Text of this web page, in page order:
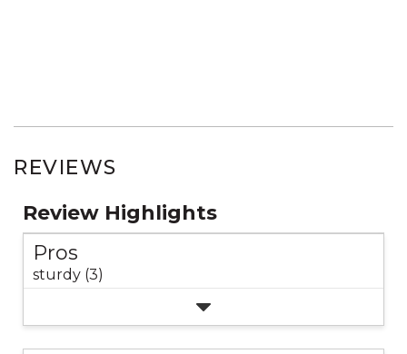
REVIEWS
Review Highlights
Pros
sturdy (3)